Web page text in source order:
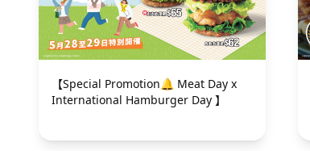
【Special Promotion🔔 Meat Day x
International Hamburger Day 】